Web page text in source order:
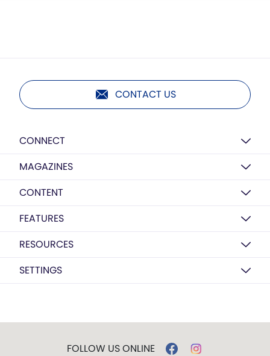
CONTACT US
CONNECT
MAGAZINES
CONTENT
FEATURES
RESOURCES
SETTINGS
FOLLOW US ONLINE